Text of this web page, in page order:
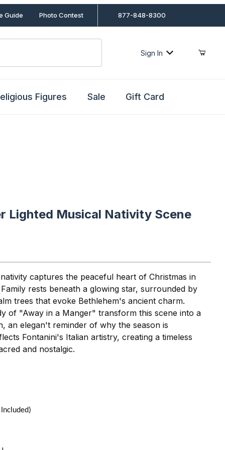
Guide Photo Contest 877-848-8300
Sign In
Figures Sale Gift Card
Lighted Musical Nativity Scene
captures the peaceful heart of Christmas in
rests beneath a glowing star, surrounded by
trees that evoke Bethlehem's ancient charm.
of "Away in a Manger" transform this scene into a
an elegan't reminder of why the season is
Fontanini's Italian artistry, creating a timeless
and nostalgic.